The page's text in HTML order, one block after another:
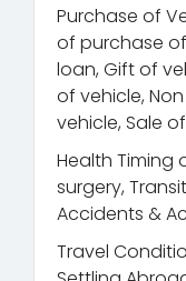
Purchase of
of purchase
loan, Gift of
of vehicle,
vehicle, Sale
Health Timing
surgery,
Accidents &
Travel